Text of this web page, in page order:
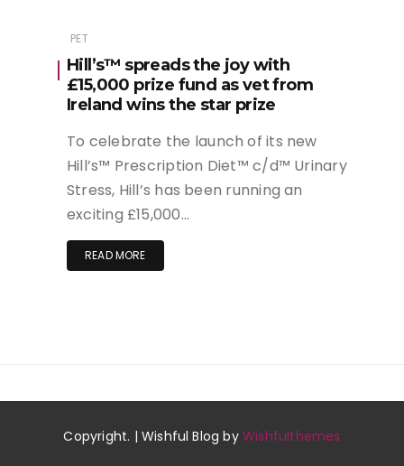
PET
Hill’s™ spreads the joy with
£15,000 prize fund as vet from
Ireland wins the star prize
To celebrate the launch of its new
Hill’s™ Prescription Diet™ c/d™ Urinary
Stress, Hill’s has been running an
exciting £15,000…
READ MORE
Copyright. | Wishful Blog byWishfulthemes